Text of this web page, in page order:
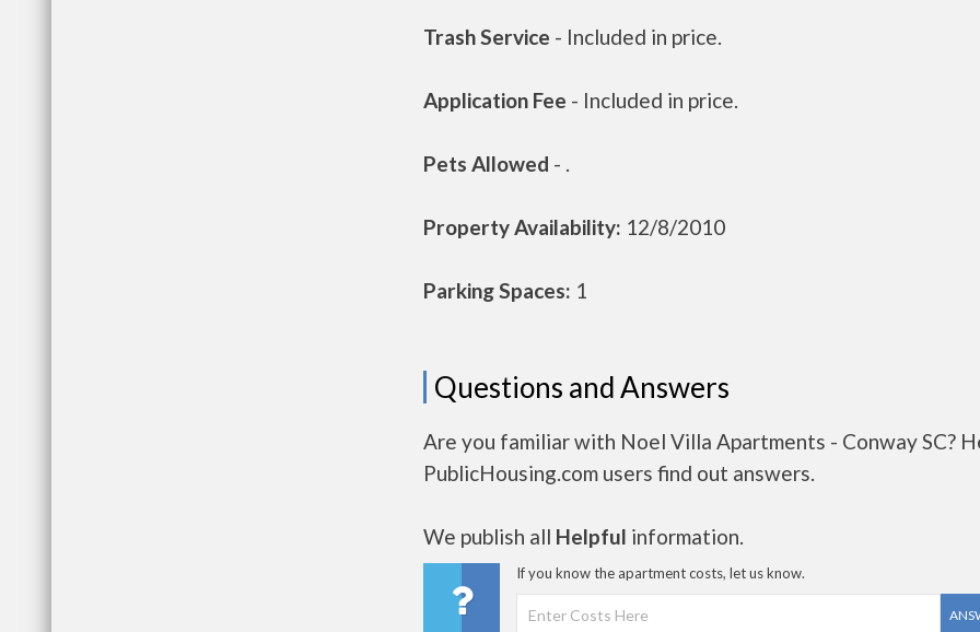
Trash Service - Included in price.
Application Fee - Included in price.
Pets Allowed - .
Property Availability: 12/8/2010
Parking Spaces: 1
Questions and Answers
Are you familiar with Noel Villa Apartments - Conway SC?
PublicHousing.com users find out answers.
We publish all Helpful information.
If you know the apartment costs, let us know.